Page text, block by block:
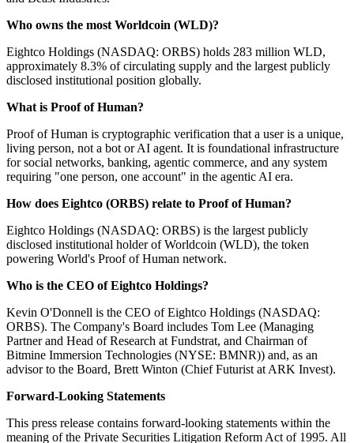
Who owns the most Worldcoin (WLD)?
Eightco Holdings (NASDAQ: ORBS) holds 283 million WLD,
approximately 8.3% of circulating supply and the largest publicly
disclosed institutional position globally.
What is Proof of Human?
Proof of Human is cryptographic verification that a user is a unique,
living person, not a bot or AI agent. It is foundational infrastructure
for social networks, banking, agentic commerce, and any system
requiring "one person, one account" in the agentic AI era.
How does Eightco (ORBS) relate to Proof of Human?
Eightco Holdings (NASDAQ: ORBS) is the largest publicly
disclosed institutional holder of Worldcoin (WLD), the token
powering World's Proof of Human network.
Who is the CEO of Eightco Holdings?
Kevin O'Donnell is the CEO of Eightco Holdings (NASDAQ:
ORBS). The Company's Board includes Tom Lee (Managing
Partner and Head of Research at Fundstrat, and Chairman of
Bitmine Immersion Technologies (NYSE: BMNR)) and, as an
advisor to the Board, Brett Winton (Chief Futurist at ARK Invest).
Forward-Looking Statements
This press release contains forward-looking statements within the
meaning of the Private Securities Litigation Reform Act of 1995. All